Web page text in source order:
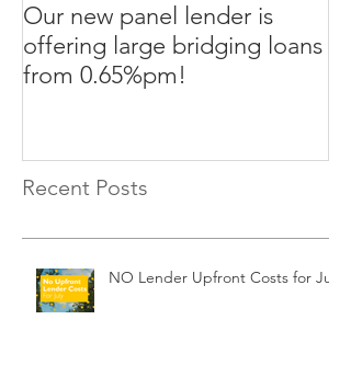
Our new panel lender is
offering large bridging loans
from 0.65%pm!
Recent Posts
NO Lender Upfront Costs for July